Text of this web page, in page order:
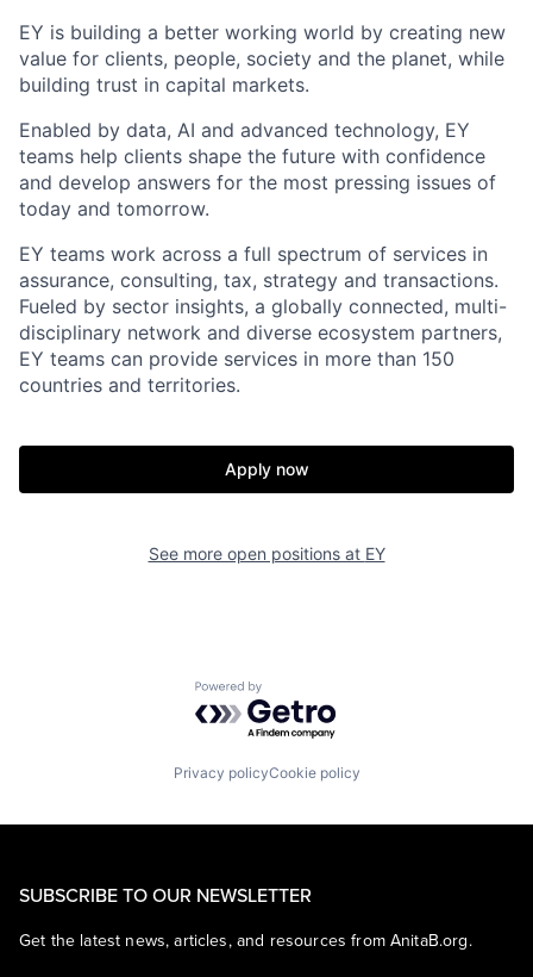
EY is building a better working world by creating new
value for clients, people, society and the planet, while
building trust in capital markets.
Enabled by data, AI and advanced technology, EY
teams help clients shape the future with confidence
and develop answers for the most pressing issues of
today and tomorrow.
EY teams work across a full spectrum of services in
assurance, consulting, tax, strategy and transactions.
Fueled by sector insights, a globally connected, multi-
disciplinary network and diverse ecosystem partners,
EY teams can provide services in more than 150
countries and territories.
Apply now
See more open positions at EY
Powered by Getro.com
Privacy policyCookie policy
SUBSCRIBE TO OUR NEWSLETTER
Get the latest news, articles, and resources from AnitaB.org.